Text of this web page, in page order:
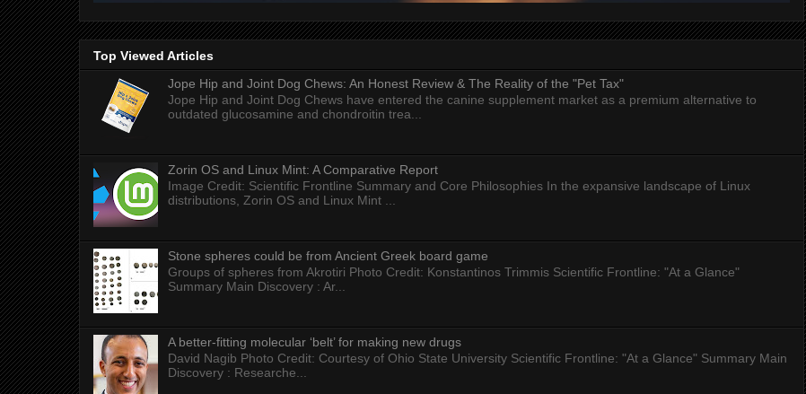
Top Viewed Articles
Jope Hip and Joint Dog Chews: An Honest Review & The Reality of the "Pet Tax"
Jope Hip and Joint Dog Chews have entered the canine supplement market as a premium alternative to
outdated glucosamine and chondroitin trea...
Zorin OS and Linux Mint: A Comparative Report
Image Credit: Scientific Frontline Summary and Core Philosophies In the expansive landscape of Linux
distributions, Zorin OS and Linux Mint ...
Stone spheres could be from Ancient Greek board game
Groups of spheres from Akrotiri Photo Credit: Konstantinos Trimmis Scientific Frontline: "At a Glance"
Summary Main Discovery : Ar...
A better-fitting molecular ‘belt’ for making new drugs
David Nagib Photo Credit: Courtesy of Ohio State University Scientific Frontline: "At a Glance" Summary Main
Discovery : Researche...